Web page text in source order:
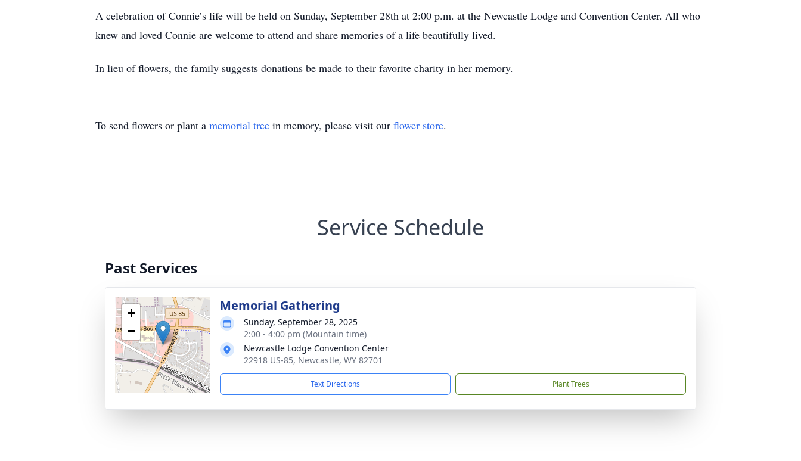
A celebration of Connie’s life will be held on Sunday, September 28th at 2:00 p.m. at the Newcastle Lodge and Convention Center. All who
knew and loved Connie are welcome to attend and share memories of a life beautifully lived.
In lieu of flowers, the family suggests donations be made to their favorite charity in her memory.
To send flowers or plant a memorial tree in memory, please visit our flower store.
Service Schedule
Past Services
+
−
Memorial Gathering
Sunday, September 28, 2025
2:00 - 4:00 pm (Mountain time)
Newcastle Lodge Convention Center
22918 US-85, Newcastle, WY 82701
Text Directions Plant Trees